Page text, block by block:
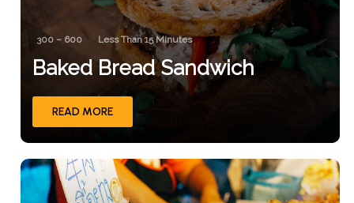
300 – 600 Less Than 15 Minutes
Baked Bread Sandwich
READ MORE